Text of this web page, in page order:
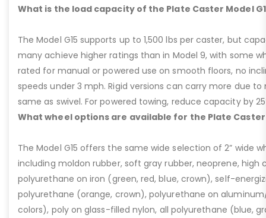
What is the load capacity of the Plate Caster Model
The Model G15 supports up to 1,500 lbs per caster, but
many achieve higher ratings than in Model 9, with some
rated for manual or powered use on smooth floors, no
speeds under 3 mph. Rigid versions can carry more due
same as swivel. For powered towing, reduce capacity by
What wheel options are available for the Plate Caster
The Model G15 offers the same wide selection of 2” wide
including moldon rubber, soft gray rubber, neoprene, high
polyurethane on iron (green, red, blue, crown), self-
polyurethane (orange, crown), polyurethane on
colors), poly on glass-filled nylon, all polyurethane (blue,